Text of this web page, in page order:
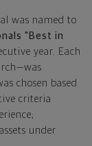
was named to
"Best in
year. Each
chosen based
criteria
under